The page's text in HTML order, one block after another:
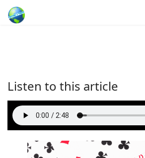
Listen to this article